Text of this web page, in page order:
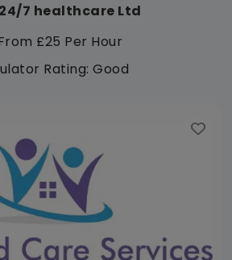
7 healthcare Ltd
£25 Per Hour
Rating: Good